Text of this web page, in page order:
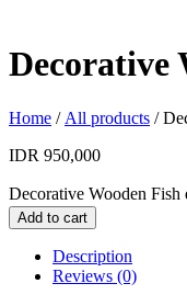
Decorative
Home / All products /
IDR 950,000
Decorative Wooden Fish
Add to cart
Description
Reviews (0)